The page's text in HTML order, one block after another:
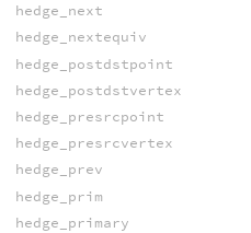
hedge_next
hedge_nextequiv
hedge_postdstpoint
hedge_postdstvertex
hedge_presrcpoint
hedge_presrcvertex
hedge_prev
hedge_prim
hedge_primary